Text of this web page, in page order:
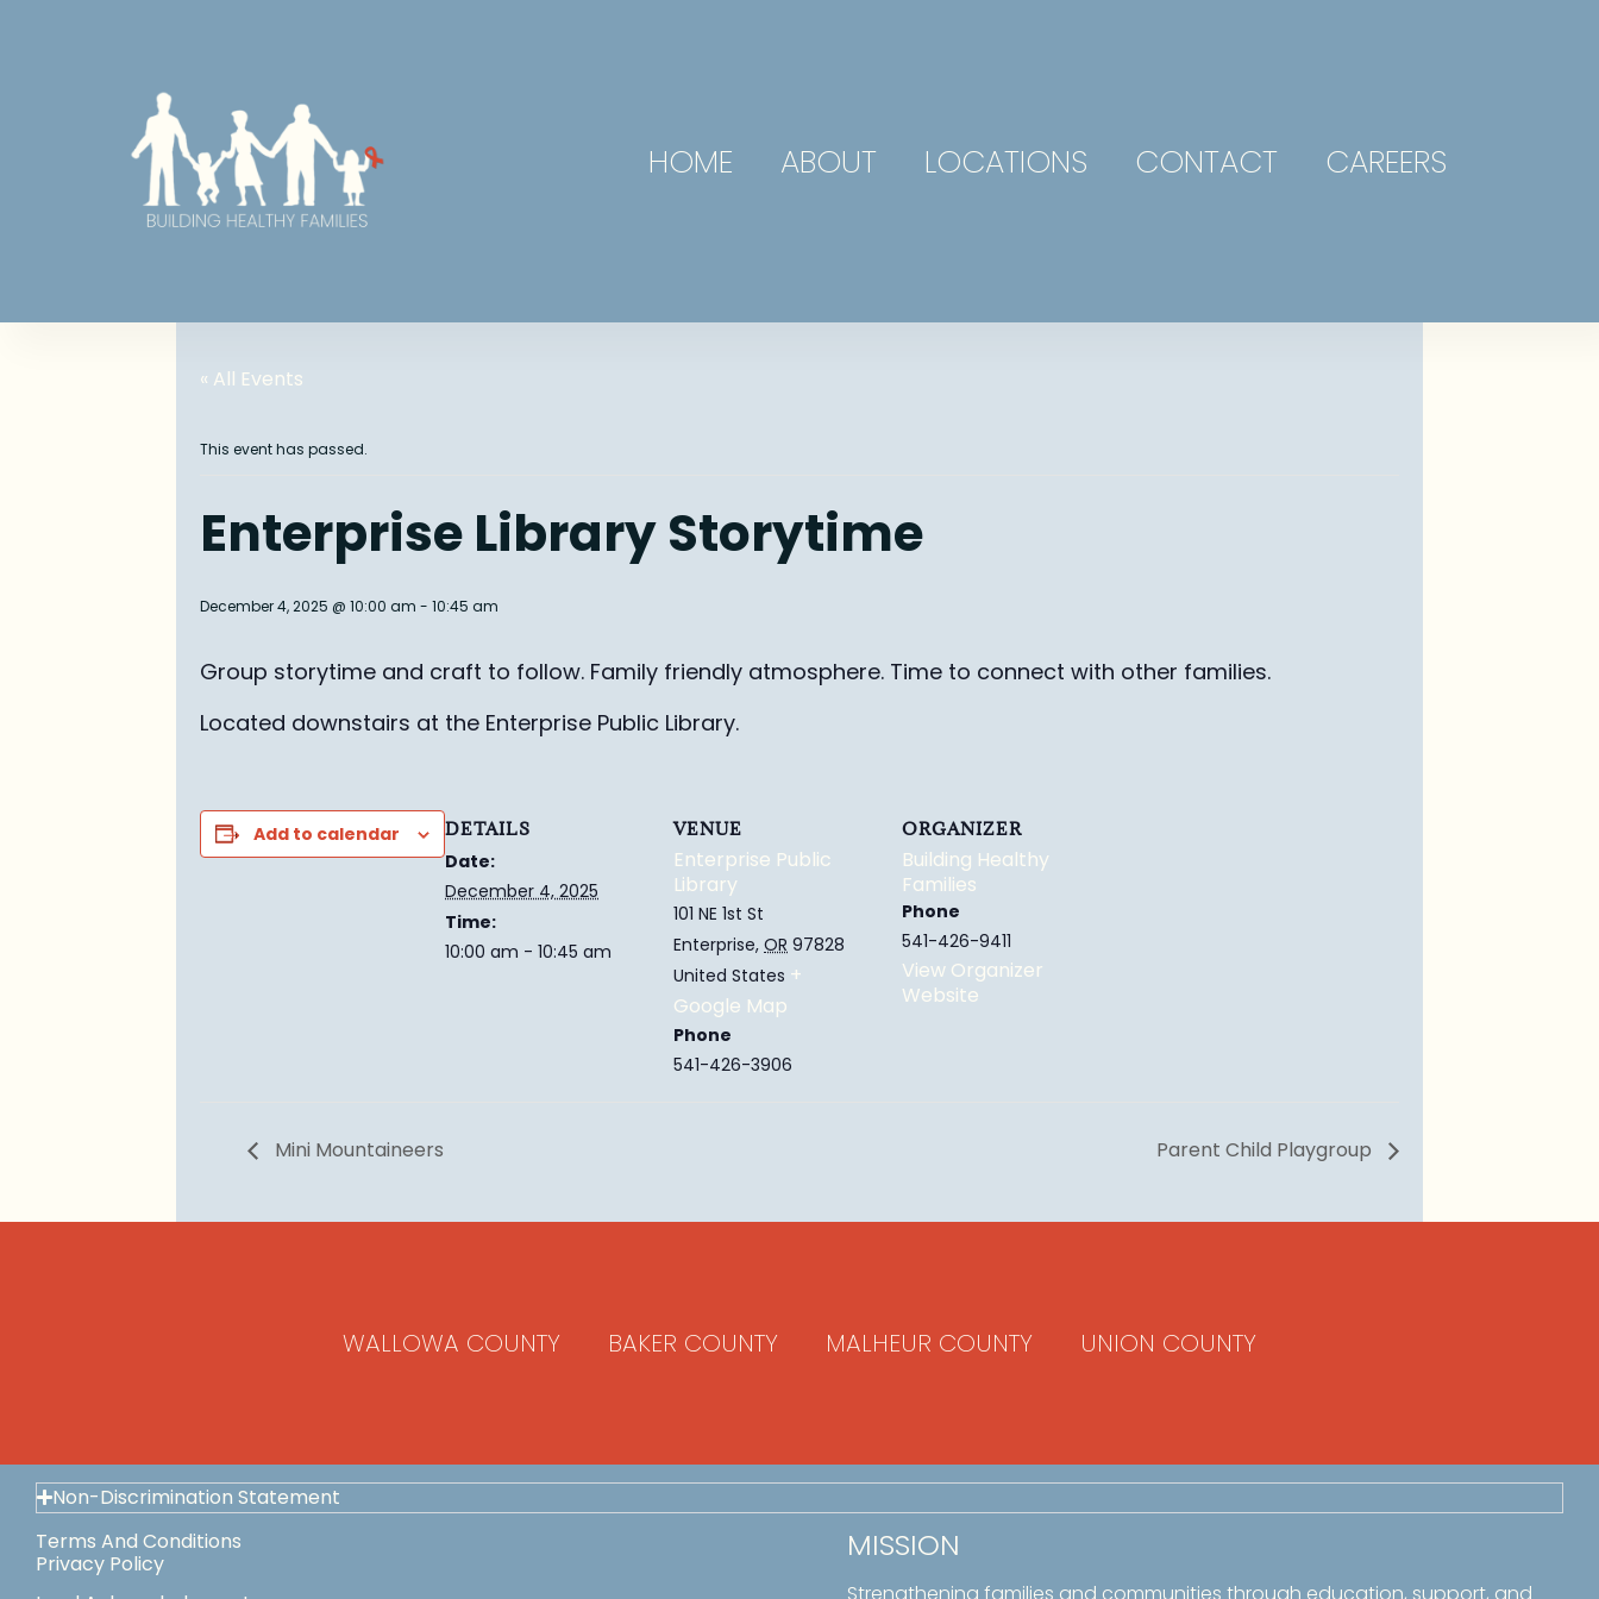
HOME ABOUT LOCATIONS CONTACT CAREERS
« All Events
This event has passed.
Enterprise Library Storytime
December 4, 2025 @ 10:00 am - 10:45 am
Group storytime and craft to follow. Family friendly atmosphere. Time to connect with other families.
Located downstairs at the Enterprise Public Library.
Add to calendar DETAILS
Date:
December 4, 2025
Time:
10:00 am - 10:45 am
VENUE
Enterprise Public
Library
101 NE 1st St
Enterprise, OR 97828
United States +
Google Map
Phone
541-426-3906
ORGANIZER
Building Healthy
Families
Phone
541-426-9411
View Organizer
Website
Mini Mountaineers Parent Child Playgroup
WALLOWA COUNTY BAKER COUNTY MALHEUR COUNTY UNION COUNTY
Non-Discrimination Statement
Terms And Conditions
Privacy Policy
MISSION